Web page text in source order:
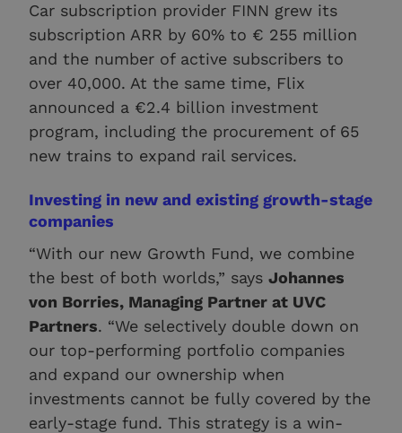
Car subscription provider FINN grew its
subscription ARR by 60% to € 255 million
and the number of active subscribers to
over 40,000. At the same time, Flix
announced a €2.4 billion investment
program, including the procurement of 65
new trains to expand rail services.
Investing in new and existing growth-stage
companies
“With our new Growth Fund, we combine
the best of both worlds,” says Johannes
von Borries, Managing Partner at UVC
Partners. “We selectively double down on
our top-performing portfolio companies
and expand our ownership when
investments cannot be fully covered by the
early-stage fund. This strategy is a win-